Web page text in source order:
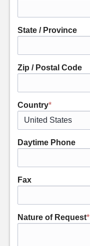
State / Province
Zip / Postal Code
Country*
Daytime Phone
Fax
Nature of Request*